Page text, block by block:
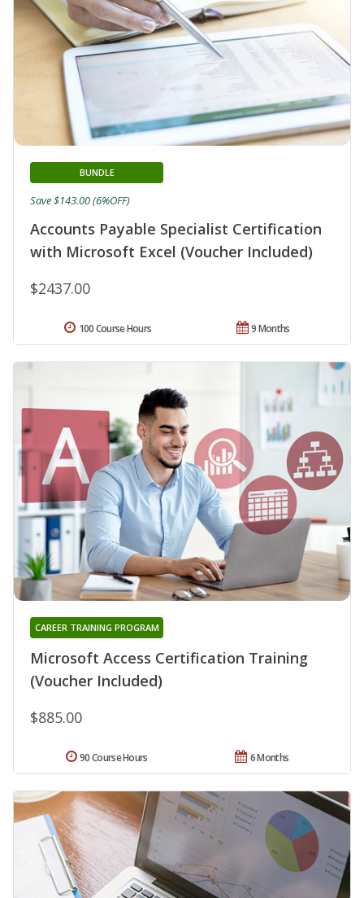
Accounts Payable Specialist Certification
with Microsoft Excel (Voucher Included)
BUNDLE
$2437.00
Save $143.00 (6%OFF)
9 Months
100 Course Hours
Microsoft Access Certification Training
(Voucher Included)
CAREER TRAINING PROGRAM
$885.00
6 Months
90 Course Hours